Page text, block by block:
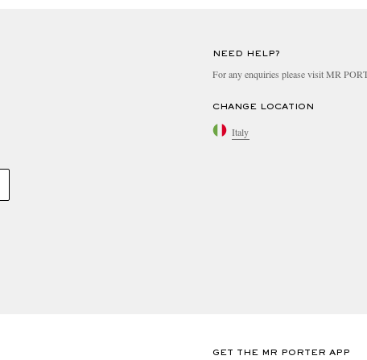
NEED HELP?
For any enquiries please visit MR
CHANGE LOCATION
Italy
GET THE MR PORTER APP